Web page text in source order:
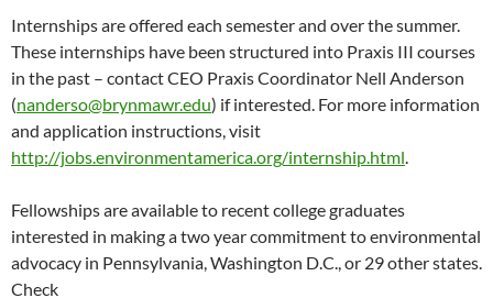
Internships are offered each semester and over the summer.
These internships have been structured into Praxis III courses
in the past – contact CEO Praxis Coordinator Nell Anderson
(nanderso@brynmawr.edu) if interested. For more information
and application instructions, visit
http://jobs.environmentamerica.org/internship.html.
Fellowships are available to recent college graduates
interested in making a two year commitment to environmental
advocacy in Pennsylvania, Washington D.C., or 29 other states.
Check